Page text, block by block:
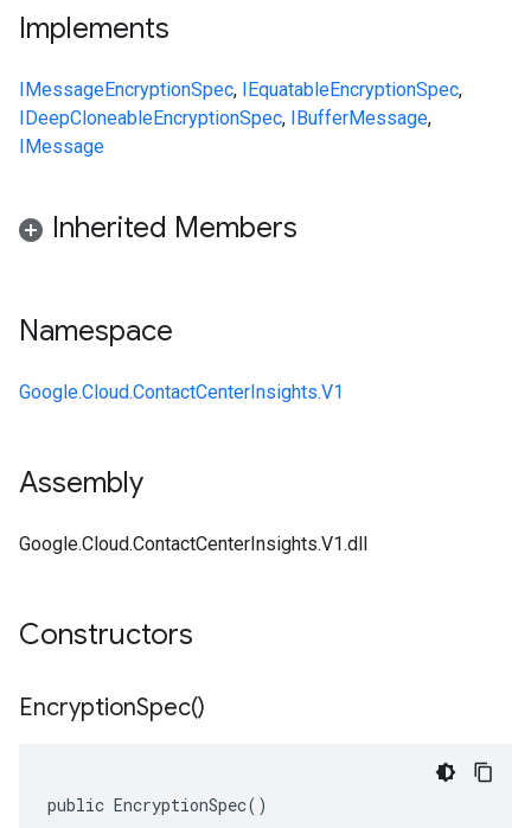
Implements
IMessageEncryptionSpec, IEquatableEncryptionSpec,
IDeepCloneableEncryptionSpec, IBufferMessage,
IMessage
Inherited Members
Namespace
Google.Cloud.ContactCenterInsights.V1
Assembly
Google.Cloud.ContactCenterInsights.V1.dll
Constructors
EncryptionSpec()
public EncryptionSpec()